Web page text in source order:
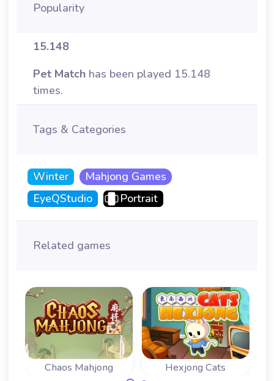
Popularity
15.148
Pet Match has been played 15.148
times.
Tags & Categories
Winter
Mahjong Games
EyeQStudio
Portrait
Related games
Chaos Mahjong Hexjong Cats